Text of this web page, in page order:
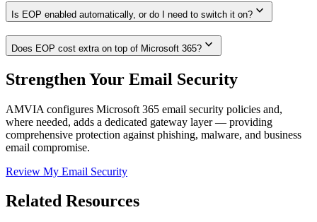
Is EOP enabled automatically, or do I need to switch it on? expand_more
Does EOP cost extra on top of Microsoft 365? expand_more
Strengthen Your Email Security
AMVIA configures Microsoft 365 email security policies and,
where needed, adds a dedicated gateway layer — providing
comprehensive protection against phishing, malware, and business
email compromise.
Review My Email Security
Related Resources